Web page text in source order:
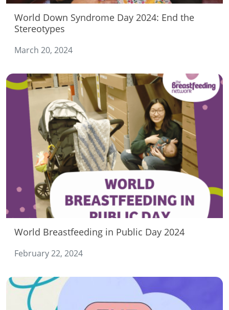
World Down Syndrome Day 2024: End the
Stereotypes
March 20, 2024
World Breastfeeding in Public Day 2024
February 22, 2024